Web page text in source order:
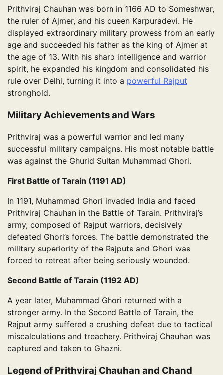
Prithviraj Chauhan was born in 1166 AD to Someshwar,
the ruler of Ajmer, and his queen Karpuradevi. He
displayed extraordinary military prowess from an early
age and succeeded his father as the king of Ajmer at
the age of 13. With his sharp intelligence and warrior
spirit, he expanded his kingdom and consolidated his
rule over Delhi, turning it into a powerful Rajput
stronghold.
Military Achievements and Wars
Prithviraj was a powerful warrior and led many
successful military campaigns. His most notable battle
was against the Ghurid Sultan Muhammad Ghori.
First Battle of Tarain (1191 AD)
In 1191, Muhammad Ghori invaded India and faced
Prithviraj Chauhan in the Battle of Tarain. Prithviraj’s
army, composed of Rajput warriors, decisively
defeated Ghori’s forces. The battle demonstrated the
military superiority of the Rajputs and Ghori was
forced to retreat after being seriously wounded.
Second Battle of Tarain (1192 AD)
A year later, Muhammad Ghori returned with a
stronger army. In the Second Battle of Tarain, the
Rajput army suffered a crushing defeat due to tactical
miscalculations and treachery. Prithviraj Chauhan was
captured and taken to Ghazni.
Legend of Prithviraj Chauhan and Chand